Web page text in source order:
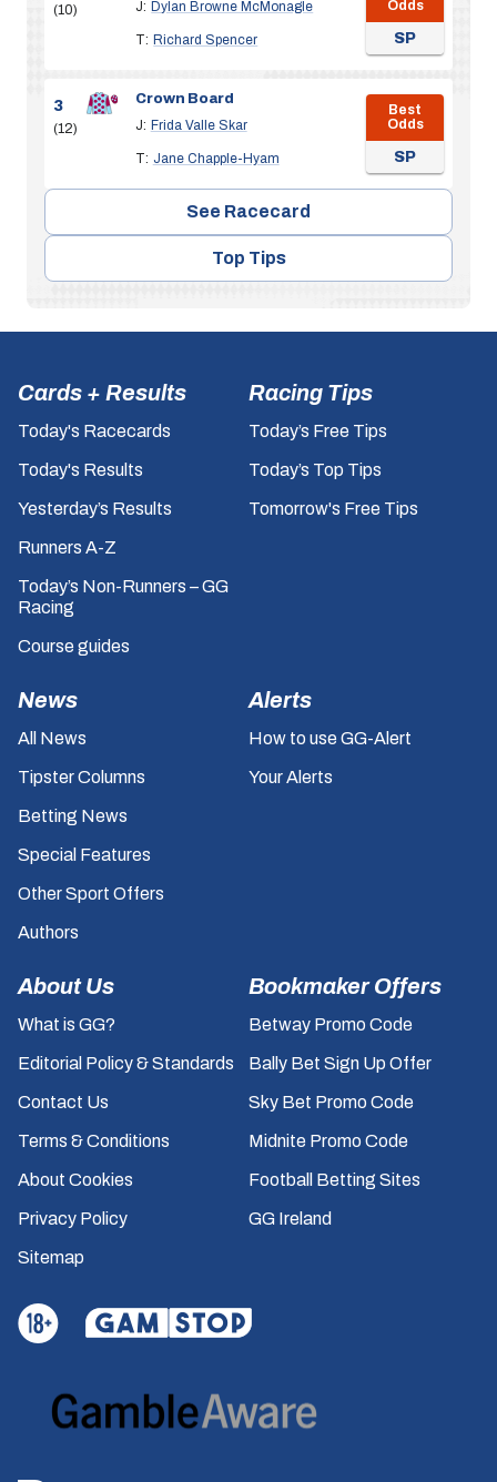
(10)
J: Dylan Browne McMonagle
T: Richard Spencer
Odds
SP
3
(12)
Crown Board
J: Frida Valle Skar
T: Jane Chapple-Hyam
Best
Odds
SP
See Racecard
Top Tips
Cards + Results
Today's Racecards
Today's Results
Yesterday’s Results
Runners A-Z
Today’s Non-Runners – GG
Racing
Course guides
Racing Tips
Today’s Free Tips
Today’s Top Tips
Tomorrow's Free Tips
News
All News
Tipster Columns
Betting News
Special Features
Other Sport Offers
Authors
Alerts
How to use GG-Alert
Your Alerts
About Us
What is GG?
Editorial Policy & Standards
Contact Us
Terms & Conditions
About Cookies
Privacy Policy
Sitemap
Bookmaker Offers
Betway Promo Code
Bally Bet Sign Up Offer
Sky Bet Promo Code
Midnite Promo Code
Football Betting Sites
GG Ireland